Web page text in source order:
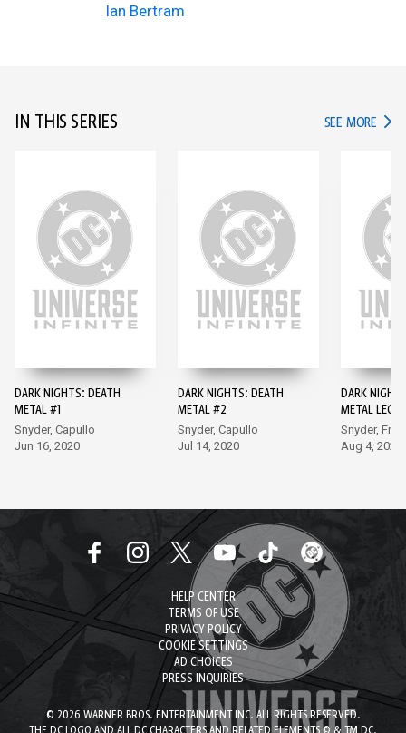
Ian Bertram
IN THIS SERIES SEE MORE IN
DARK NIGHTS: DEATH
METAL #1
Snyder, Capullo
Jun 16, 2020
DARK NIGHTS: DEATH
METAL #2
Snyder, Capullo
Jul 14, 2020
DARK
METAL
THE DARK
Snyder,
Aug 4, 2020
HELP CENTER
TERMS OF USE
PRIVACY POLICY
COOKIE SETTINGS
AD CHOICES
PRESS INQUIRIES
© 2026 WARNER BROS. ENTERTAINMENT INC. ALL RIGHTS RESERVED.